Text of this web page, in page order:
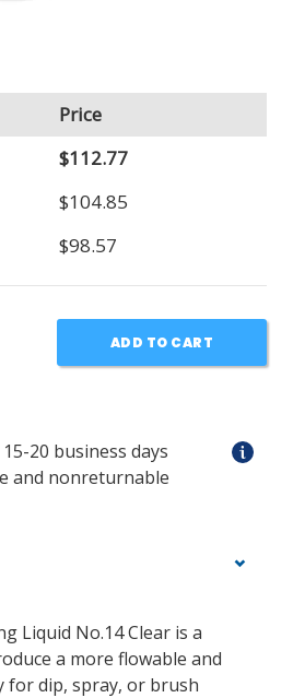
Price
$112.77
$104.85
$98.57
ADD TO CART
20 business days
and nonreturnable
Liquid No.14 Clear is a
a more flowable and
for dip, spray, or brush